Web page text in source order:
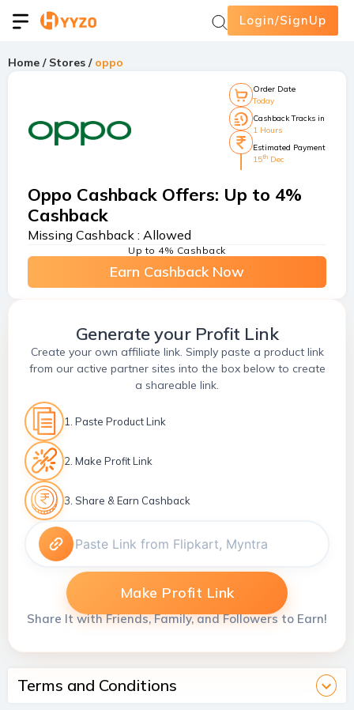
Login/SignUp
Home / Stores / oppo
Order Date
Today
Cashback Tracks in
1 Hours
Estimated Payment
15th Dec
Oppo Cashback Offers: Up to 4%
Cashback
Missing Cashback : Allowed
Up to 4% Cashback
Earn Cashback Now
Terms and Conditions
Generate your Profit Link
Create your own affiliate link. Simply paste a product link
from our active partner sites into the box below to create
a shareable link.
1. Paste Product Link
2. Make Profit Link
3. Share & Earn Cashback
Make Profit Link
Share It with Friends, Family, and Followers to Earn!